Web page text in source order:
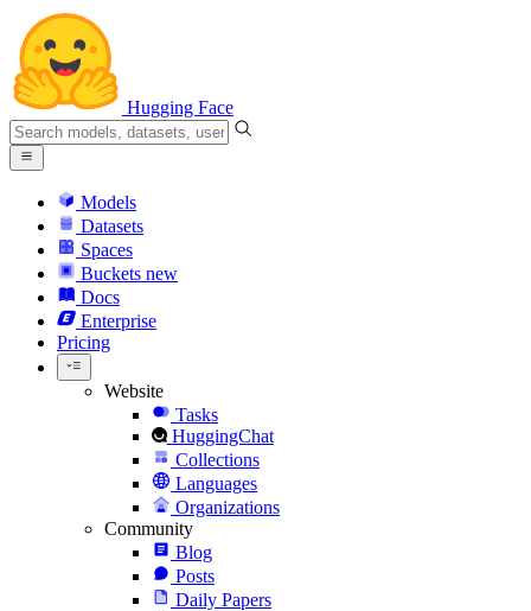
Hugging Face
Models
Datasets
Spaces
Buckets new
Docs
Enterprise
Pricing
Website
Tasks
HuggingChat
Collections
Languages
Organizations
Community
Blog
Posts
Daily Papers